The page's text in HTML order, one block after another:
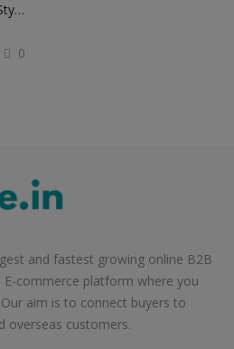
Net Wedding Wear Abaya Style Anarkali Suits
0
and fastest growing online B2B
E-commerce platform where you
aim is to connect buyers to
overseas customers.